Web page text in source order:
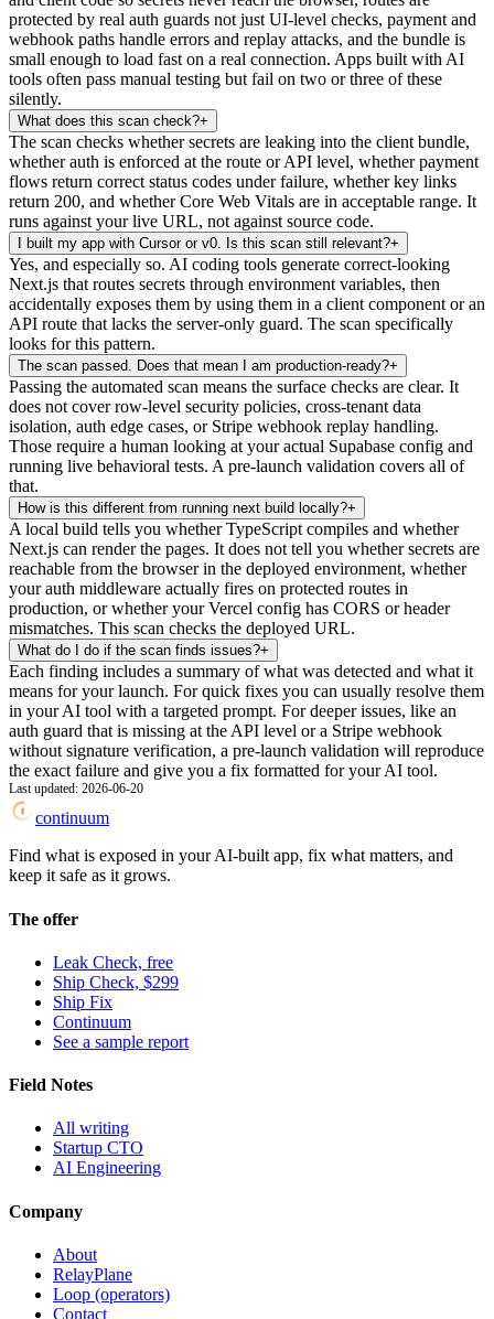
protected by real auth guards not just UI-level checks, payment and
webhook paths handle errors and replay attacks, and the bundle is
small enough to load fast on a real connection. Apps built with AI
tools often pass manual testing but fail on two or three of these
silently.
What does this scan check?+
The scan checks whether secrets are leaking into the client bundle,
whether auth is enforced at the route or API level, whether payment
flows return correct status codes under failure, whether key links
return 200, and whether Core Web Vitals are in acceptable range. It
runs against your live URL, not against source code.
I built my app with Cursor or v0. Is this scan still relevant?+
Yes, and especially so. AI coding tools generate correct-looking
Next.js that routes secrets through environment variables, then
accidentally exposes them by using them in a client component or an
API route that lacks the server-only guard. The scan specifically
looks for this pattern.
The scan passed. Does that mean I am production-ready?+
Passing the automated scan means the surface checks are clear. It
does not cover row-level security policies, cross-tenant data
isolation, auth edge cases, or Stripe webhook replay handling.
Those require a human looking at your actual Supabase config and
running live behavioral tests. A pre-launch validation covers all of
that.
How is this different from running next build locally?+
A local build tells you whether TypeScript compiles and whether
Next.js can render the pages. It does not tell you whether secrets are
reachable from the browser in the deployed environment, whether
your auth middleware actually fires on protected routes in
production, or whether your Vercel config has CORS or header
mismatches. This scan checks the deployed URL.
What do I do if the scan finds issues?+
Each finding includes a summary of what was detected and what it
means for your launch. For quick fixes you can usually resolve them
in your AI tool with a targeted prompt. For deeper issues, like an
auth guard that is missing at the API level or a Stripe webhook
without signature verification, a pre-launch validation will reproduce
the exact failure and give you a fix formatted for your AI tool.
Last updated: 2026-06-20
continuum
Find what is exposed in your AI-built app, fix what matters, and
keep it safe as it grows.
The offer
Leak Check, free
Ship Check, $299
Ship Fix
Continuum
See a sample report
Field Notes
All writing
Startup CTO
AI Engineering
Company
About
RelayPlane
Loop (operators)
Contact